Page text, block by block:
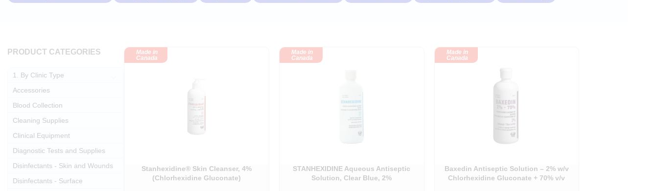
PRODUCT CATEGORIES
1. By Clinic Type
Accessories
Blood Collection
Cleaning Supplies
Clinical Equipment
Diagnostic Tests and Supplies
Disinfectants - Skin and Wounds
Disinfectants - Surface
Made in
Canada
Stanhexidine® Skin Cleanser, 4%
(Chlorhexidine Gluconate)
Made in
Canada
STANHEXIDINE Aqueous Antiseptic
Solution, Clear Blue, 2%
Made in
Canada
Baxedin Antiseptic Solution – 2% w/v
Chlorhexidine Gluconate + 70% v/v